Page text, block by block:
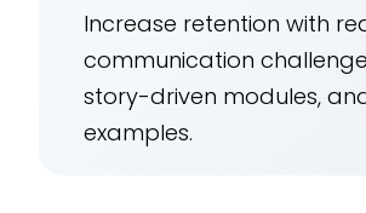
Increase retention with
communication
story-driven modules,
examples.